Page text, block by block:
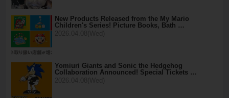
New Products Released from the My Mario
Children's Series! Picture Books, Bath …
Yomiuri Giants and Sonic the Hedgehog
Collaboration Announced! Special Tickets …